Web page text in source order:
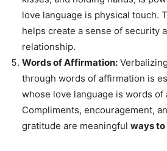
love language is physical touch.
helps create a sense of security
relationship.
Words of Affirmation:
through words of affirmation is
whose love language is words of
Compliments, encouragement,
gratitude are meaningful ways